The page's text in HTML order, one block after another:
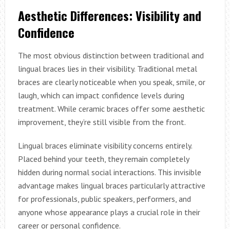
Aesthetic Differences: Visibility and
Confidence
The most obvious distinction between traditional and
lingual braces lies in their visibility. Traditional metal
braces are clearly noticeable when you speak, smile, or
laugh, which can impact confidence levels during
treatment. While ceramic braces offer some aesthetic
improvement, they’re still visible from the front.
Lingual braces eliminate visibility concerns entirely.
Placed behind your teeth, they remain completely
hidden during normal social interactions. This invisible
advantage makes lingual braces particularly attractive
for professionals, public speakers, performers, and
anyone whose appearance plays a crucial role in their
career or personal confidence.